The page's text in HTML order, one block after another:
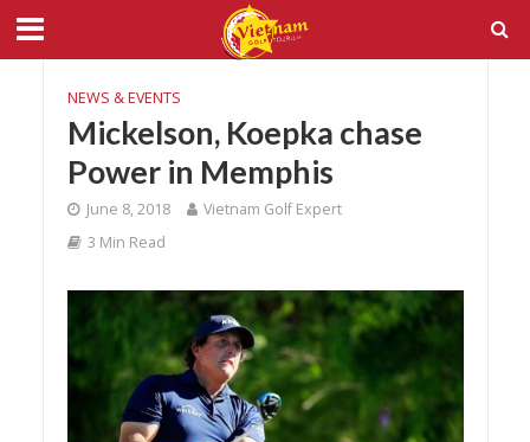
NEWS & EVENTS
Mickelson, Koepka chase
Power in Memphis
June 8, 2018
Vietnam Golf Expert
3 Min Read